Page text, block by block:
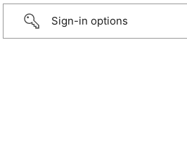
Sign-in options